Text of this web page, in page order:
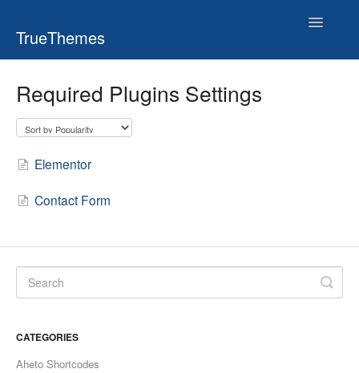
TrueThemes
Toggle
Required Plugins Settings
Elementor
Contact Form
CATEGORIES
Aheto Shortcodes